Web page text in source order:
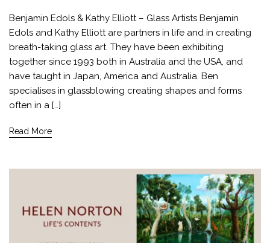
Benjamin Edols & Kathy Elliott – Glass Artists Benjamin
Edols and Kathy Elliott are partners in life and in creating
breath-taking glass art. They have been exhibiting
together since 1993 both in Australia and the USA, and
have taught in Japan, America and Australia. Ben
specialises in glassblowing creating shapes and forms
often in a […]
Read More